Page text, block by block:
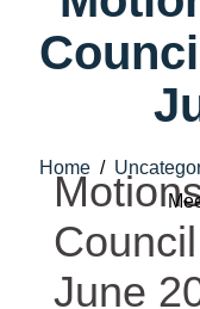
Home /
June